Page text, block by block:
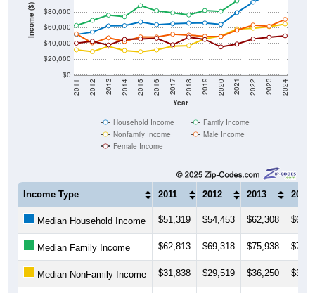
Income ($)
$0
$20,000
$40,000
$60,000
$80,000
Year
2011 2012 2013 2014 2015 2016 2017 2018 2019 2020 2021 2022 2023 2024
Household Income
Family Income
Nonfamily Income
Male Income
Female Income
Income Type 2011 2012 2013 2014
Median Household Income $51,319 $54,453 $62,308
Median Family Income $62,813 $69,318 $75,938
Median NonFamily Income $31,838 $29,519 $36,250